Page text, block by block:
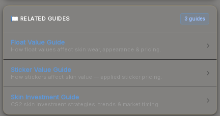
RELATED GUIDES 3 guides
Float Value Guide
How float values affect skin wear, appearance & pricing.
Sticker Value Guide
How stickers affect skin value — applied sticker pricing.
Skin Investment Guide
CS2 skin investment strategies, trends & market timing.